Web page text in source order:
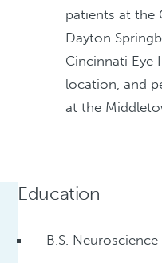
patients at the
Dayton
Cincinnati Eye
location, and
at the
Education
B.S.